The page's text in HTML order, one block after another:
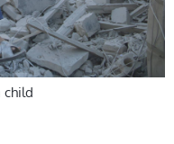
child